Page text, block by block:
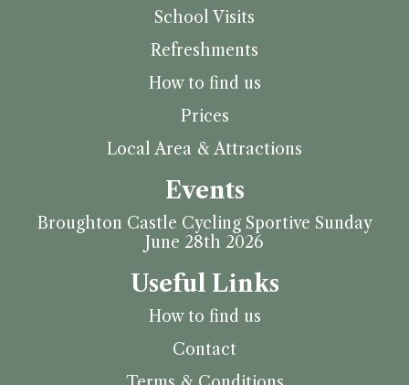
School Visits
Refreshments
How to find us
Prices
Local Area & Attractions
Events
Broughton Castle Cycling Sportive Sunday
June 28th 2026
Useful Links
How to find us
Contact